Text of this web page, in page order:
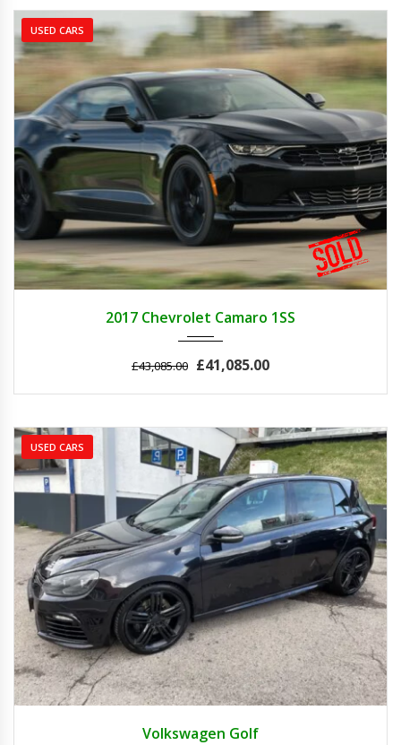
USED CARS
2017 Chevrolet Camaro 1SS
£43,085.00 £41,085.00
USED CARS
Volkswagen Golf